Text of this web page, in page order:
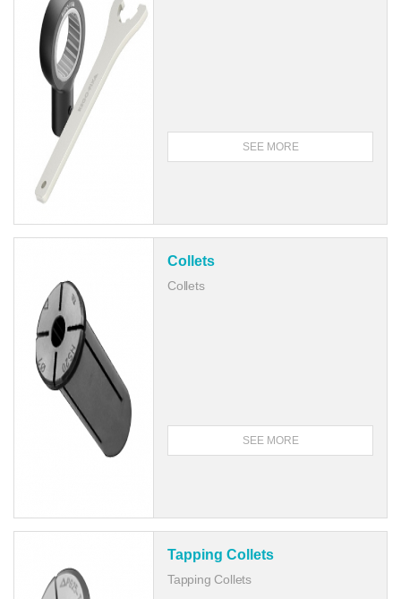
SEE MORE
Collets
Collets
SEE MORE
Tapping Collets
Tapping Collets